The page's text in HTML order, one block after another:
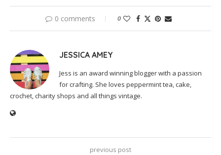
0 comments 0
JESSICA AMEY
Jess is an award winning blogger with a passion
for crafting. She loves peppermint tea, cake,
crochet, charity shops and all things vintage.
previous post